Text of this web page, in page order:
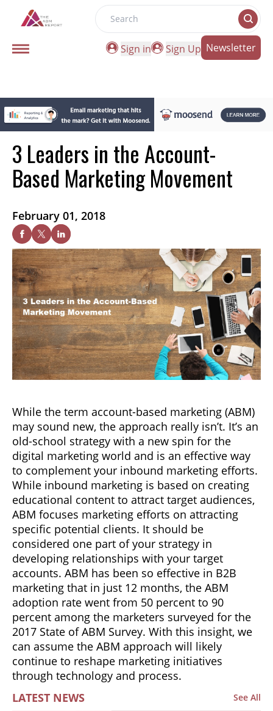
Search
Sign in
Sign Up Newsletter
3 Leaders in the Account-
Based Marketing Movement
February 01, 2018
While the term account-based marketing (ABM)
may sound new, the approach really isn’t. It’s an
old-school strategy with a new spin for the
digital marketing world and is an effective way
to complement your inbound marketing efforts.
While inbound marketing is based on creating
educational content to attract target audiences,
ABM focuses marketing efforts on attracting
specific potential clients. It should be
considered one part of your strategy in
developing relationships with your target
accounts. ABM has been so effective in B2B
marketing that in just 12 months, the ABM
adoption rate went from 50 percent to 90
percent among the marketers surveyed for the
2017 State of ABM Survey. With this insight, we
can assume the ABM approach will likely
continue to reshape marketing initiatives
through technology and process.
LATEST NEWS
See All